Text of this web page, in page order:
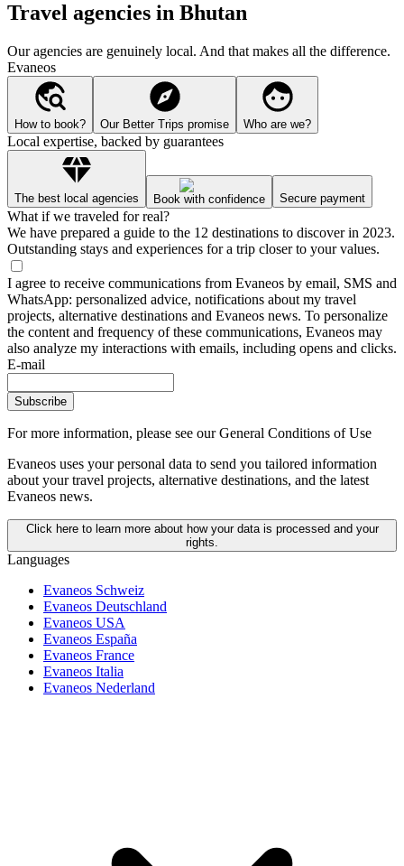
Travel agencies in Bhutan
Our agencies are genuinely local. And that makes all the difference.
Evaneos
How to book? Our Better Trips promise Who are we?
Local expertise, backed by guarantees
The best local agencies Book with confidence Secure payment
What if we traveled for real?
We have prepared a guide to the 12 destinations to discover in 2023.
Outstanding stays and experiences for a trip closer to your values.
I agree to receive communications from Evaneos by email, SMS and
WhatsApp: personalized advice, notifications about my travel
projects, alternative destinations and Evaneos news. To personalize
the content and frequency of these communications, Evaneos may
also analyze my interactions with emails, including opens and clicks.
E-mail
Subscribe
For more information, please see our General Conditions of Use
Evaneos uses your personal data to send you tailored information
about your travel projects, alternative destinations, and the latest
Evaneos news.
Click here to learn more about how your data is processed and your
rights.
Languages
Evaneos Schweiz
Evaneos Deutschland
Evaneos USA
Evaneos España
Evaneos France
Evaneos Italia
Evaneos Nederland